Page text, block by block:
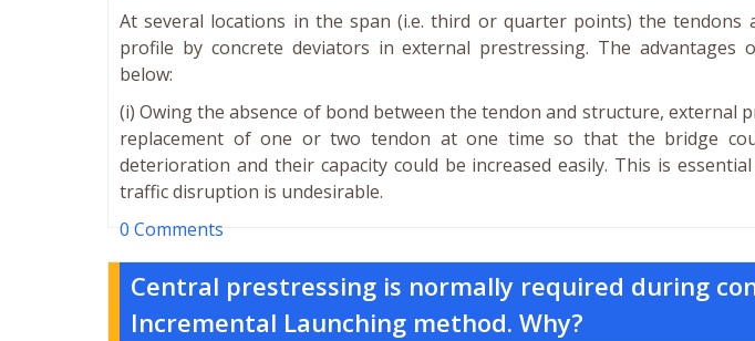
At several locations in the span (i.e. third or quarter points) the tendons
profile by concrete deviators in external prestressing. The advantages
below:
(i) Owing the absence of bond between the tendon and structure, external
replacement of one or two tendon at one time so that the bridge
deterioration and their capacity could be increased easily. This is
traffic disruption is undesirable.
0 Comments
Central prestressing is normally required during
Incremental Launching method. Why?